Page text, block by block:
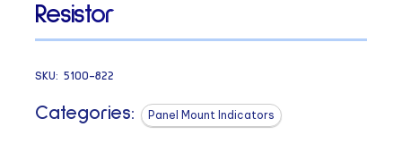
Resistor
SKU:5100-822
Categories: Panel Mount Indicators